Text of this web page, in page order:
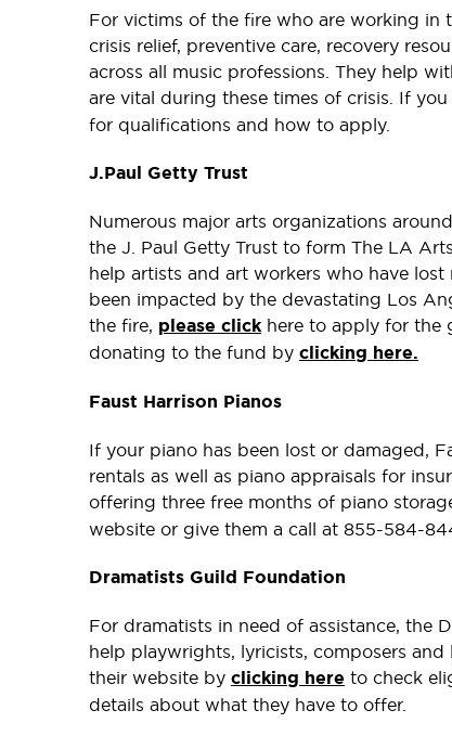
For victims of the fire who are working in
crisis relief, preventive care, recovery
across all music professions. They help
are vital during these times of crisis. If
for qualifications and how to apply.
J.Paul Getty Trust
Numerous major arts organizations
the J. Paul Getty Trust to form The LA
help artists and art workers who have
been impacted by the devastating Los
the fire, please clickhere to apply for the
donating to the fund by clicking here.
Faust Harrison Pianos
If your piano has been lost or damaged,
rentals as well as piano appraisals for
offering three free months of piano
website or give them a call at 855-584-
Dramatists Guild Foundation
For dramatists in need of assistance, the
help playwrights, lyricists, composers
their website by clicking here to check
details about what they have to offer.